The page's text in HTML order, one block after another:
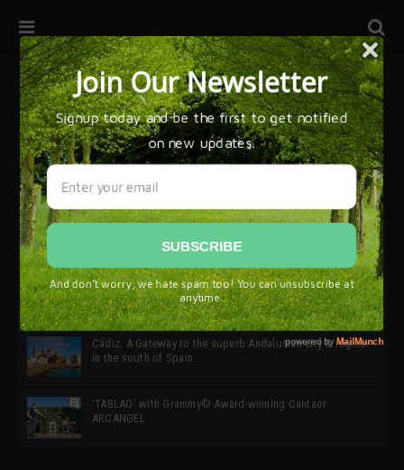
32ª edición de Ciutat Flamenco 2026 * 16 – 25 Octubre,
SIMOF 30 Edition 2025 * ‘We are all SIMOF’
Cádiz: A Gateway to the superb Andalusian city & region
in the south of Spain
‘TABLAO’ with Grammy© Award-winning Cantaor
ARCANGEL